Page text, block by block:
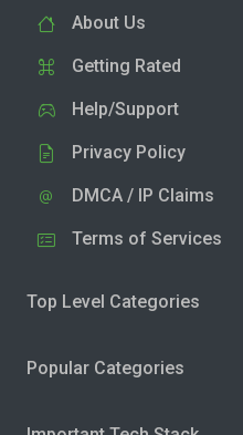
About Us
Getting Rated
Help/Support
Privacy Policy
DMCA / IP Claims
Terms of Services
Top Level Categories
Popular Categories